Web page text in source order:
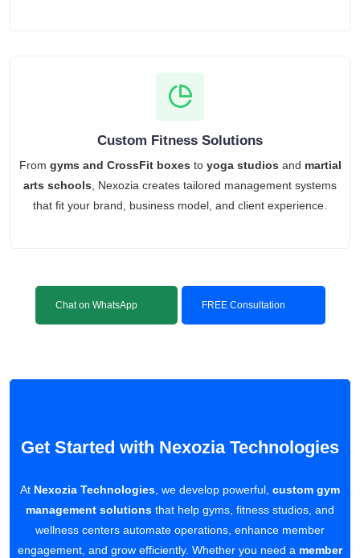
Custom Fitness Solutions
From gyms and CrossFit boxes to yoga studios and martial
arts schools, Nexozia creates tailored management systems
that fit your brand, business model, and client experience.
Chat on WhatsApp FREE Consultation
Get Started with Nexozia Technologies
At Nexozia Technologies, we develop powerful, custom gym
management solutions that help gyms, fitness studios, and
wellness centers automate operations, enhance member
engagement, and grow efficiently. Whether you need a member